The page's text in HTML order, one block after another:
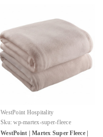
WestPoint Hospitality
Sku: wp-martex-super-fleece
WestPoint | Martex Super Fleece |